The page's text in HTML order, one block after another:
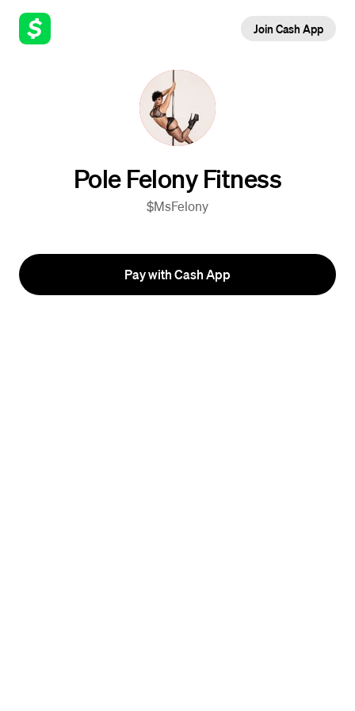
Join Cash App
Pole Felony Fitness
$MsFelony
Pay with Cash App